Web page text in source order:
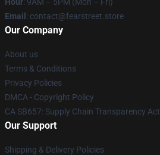
Email : contact@fearstreet.store
Our Company
About us
Terms & Conditions
Privacy Policies
DMCA - Copyright Policy
CA SB657: Supply Chain Transparency Act
Our Support
Shipping & Delivery Policies